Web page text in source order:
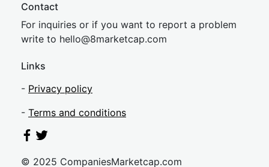
Contact
For inquiries or if you want to report a problem
write to hello@8marketcap.com
Links
- Privacy policy
- Terms and conditions
© 2025 CompaniesMarketcap.com